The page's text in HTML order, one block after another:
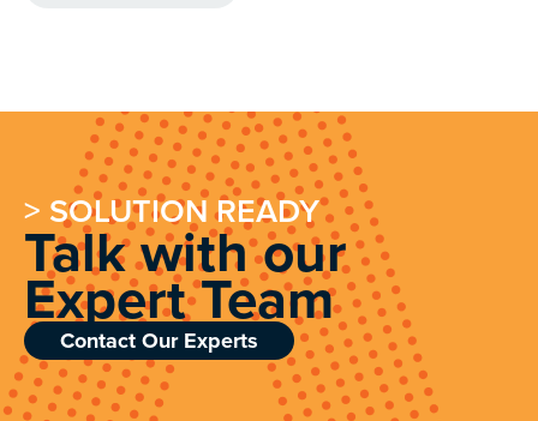
> SOLUTION READY
Talk with our
Expert Team
Contact Our Experts